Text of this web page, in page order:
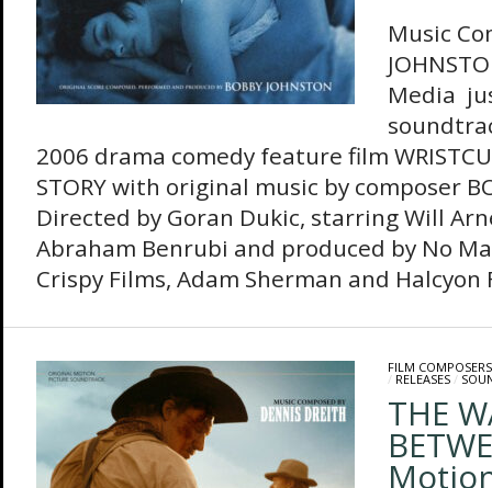
Music
Media
2006 drama comedy feature film
STORY with original music by composer
Directed by Goran Dukic, starring Will
Abraham Benrubi and produced by No
Crispy Films, Adam Sherman and
FILM COMPOSERS
/ RELEASES/
THE